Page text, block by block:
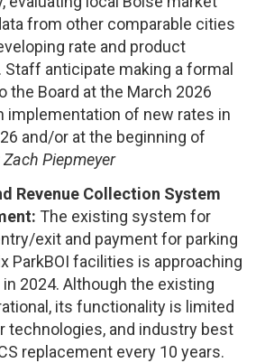
from other comparable cities
rate and product
anticipate making a formal
the Board at the March 2026
implementation of new rates in
and/or at the beginning of
Piepmeyer
Revenue Collection System
The existing system for
exit and payment for parking
ParkBOI facilities is approaching
2024. Although the existing
its functionality is limited
technologies, and industry best
replacement every 10 years.